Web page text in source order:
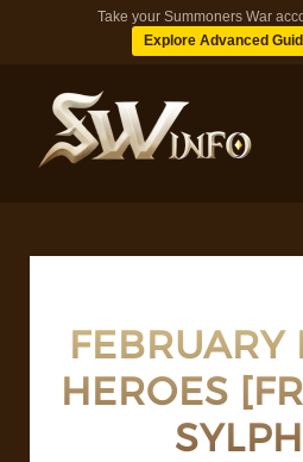
Take your Summoners War
Explore Advanced
TIPS
FEBRUARY
HEROES